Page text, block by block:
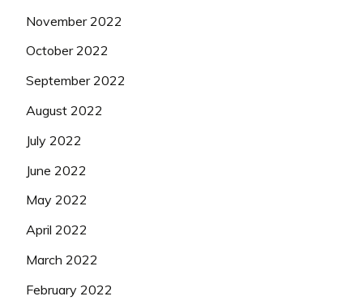
November 2022
October 2022
September 2022
August 2022
July 2022
June 2022
May 2022
April 2022
March 2022
February 2022